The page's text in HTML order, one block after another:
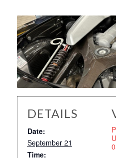
DETAILS
Date:
September 21
Time: